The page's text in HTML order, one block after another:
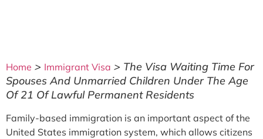
Home > Immigrant Visa > The Visa Waiting Time For
Spouses And Unmarried Children Under The Age
Of 21 Of Lawful Permanent Residents
Family-based immigration is an important aspect of the
United States immigration system, which allows citizens